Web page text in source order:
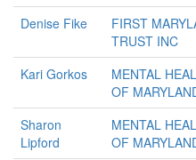
Denise Fike
FIRST
TRUST INC
Kari Gorkos
MENTAL
OF
Sharon
Lipford
MENTAL
OF